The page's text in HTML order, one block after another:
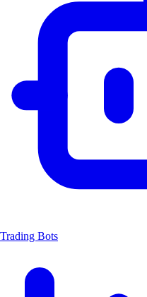
Trading Bots